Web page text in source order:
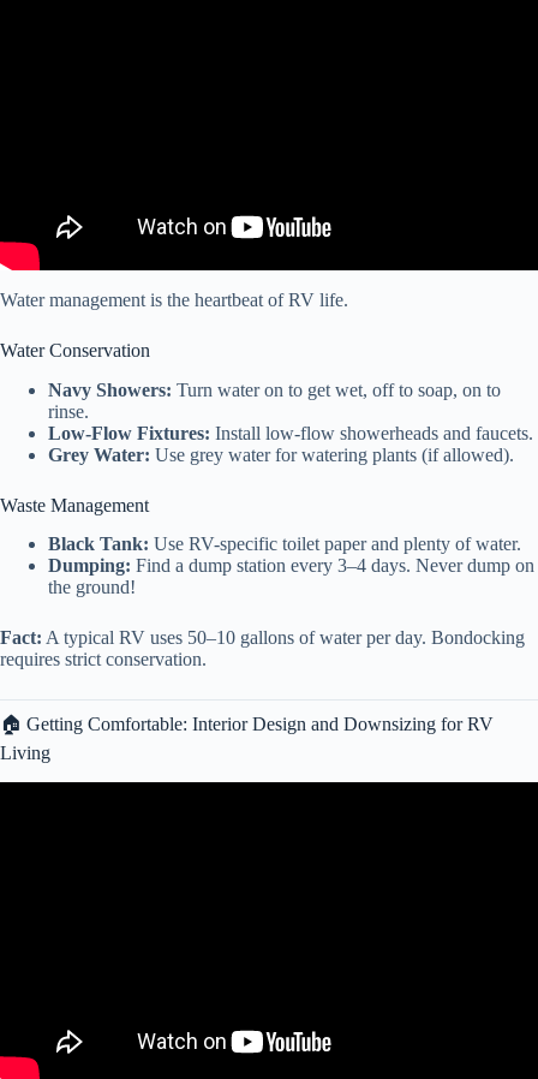
Water management is the heartbeat of RV life.
Water Conservation
Navy Showers: Turn water on to get wet, off to soap, on to
rinse.
Low-Flow Fixtures: Install low-flow showerheads and faucets.
Grey Water: Use grey water for watering plants (if allowed).
Waste Management
Black Tank: Use RV-specific toilet paper and plenty of water.
Dumping: Find a dump station every 3–4 days. Never dump on
the ground!
Fact: A typical RV uses 50–10 gallons of water per day. Bondocking
requires strict conservation.
🏠 Getting Comfortable: Interior Design and Downsizing for RV
Living